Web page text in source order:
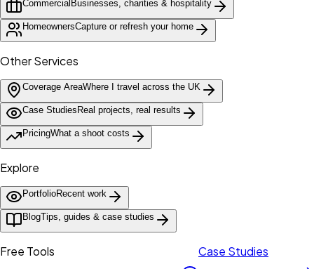
Commercial Businesses, charities & hospitality
HomeownersCapture or refresh your home
Other Services
Coverage AreaWhere I travel across the UK
Case Studies Real projects, real results
PricingWhat a shoot costs
Explore
PortfolioRecent work
BlogTips, guides & case studies
Free Tools
Case Studies